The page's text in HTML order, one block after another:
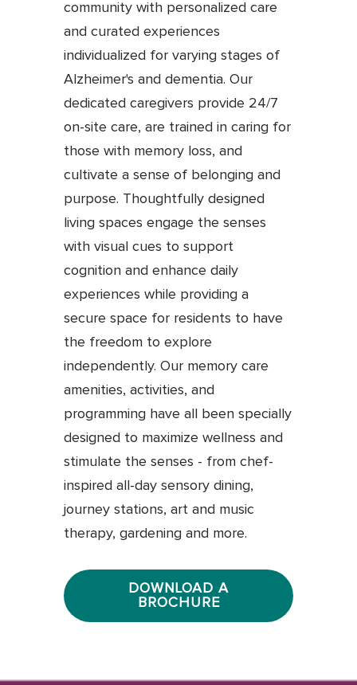
community with personalized care
and curated experiences
individualized for varying stages of
Alzheimer's and dementia. Our
dedicated caregivers provide 24/7
on-site care, are trained in caring for
those with memory loss, and
cultivate a sense of belonging and
purpose. Thoughtfully designed
living spaces engage the senses
with visual cues to support
cognition and enhance daily
experiences while providing a
secure space for residents to have
the freedom to explore
independently. Our memory care
amenities, activities, and
programming have all been specially
designed to maximize wellness and
stimulate the senses - from chef-
inspired all-day sensory dining,
journey stations, art and music
therapy, gardening and more.
DOWNLOAD A
BROCHURE